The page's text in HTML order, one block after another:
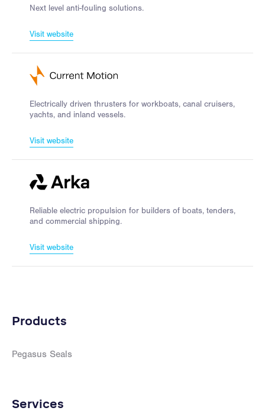
Next level anti-fouling solutions.
Visit website
Electrically driven thrusters for workboats, canal cruisers,
yachts, and inland vessels.
Visit website
Reliable electric propulsion for builders of boats, tenders,
and commercial shipping.
Visit website
Products
Pegasus Seals
Services